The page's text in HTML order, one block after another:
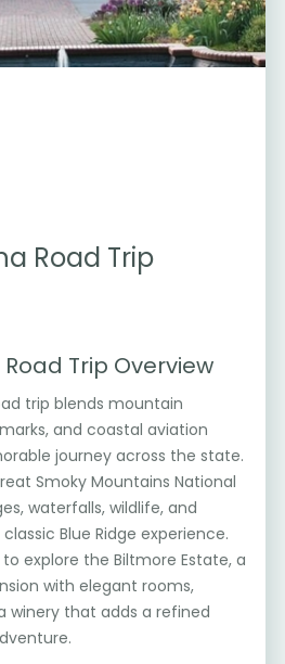
Road Trip
Trip Overview
trip blends mountain
and coastal aviation
journey across the state.
Smoky Mountains National
waterfalls, wildlife, and
Blue Ridge experience.
explore the Biltmore Estate, a
with elegant rooms,
winery that adds a refined